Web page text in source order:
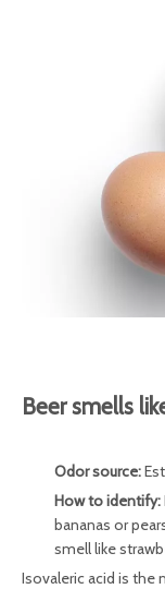
Beer smells
Odor source:
How to identify:
bananas or
smell like
Isovaleric acid is the